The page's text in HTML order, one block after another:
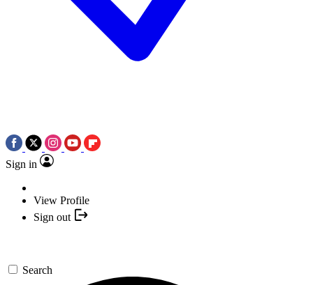
Sign in
View Profile
Sign out
Search